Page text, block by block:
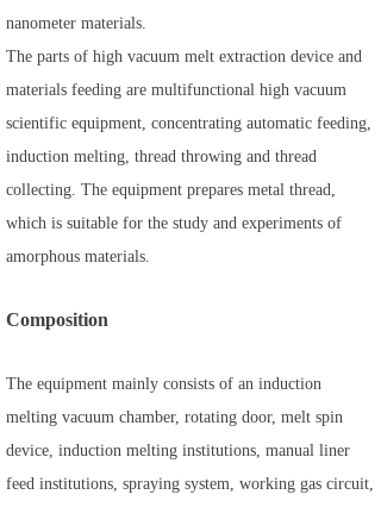
nanometer materials.
The parts of high vacuum melt extraction device and
materials feeding are multifunctional high vacuum
scientific equipment, concentrating automatic feeding,
induction melting, thread throwing and thread
collecting. The equipment prepares metal thread,
which is suitable for the study and experiments of
amorphous materials.
Composition
The equipment mainly consists of an induction
melting vacuum chamber, rotating door, melt spin
device, induction melting institutions, manual liner
feed institutions, spraying system, working gas circuit,